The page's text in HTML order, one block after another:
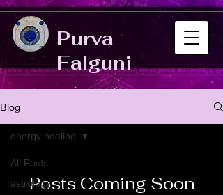
Purva
Falguni
Blog
All Posts
astrology
energy healing
Posts Coming Soon